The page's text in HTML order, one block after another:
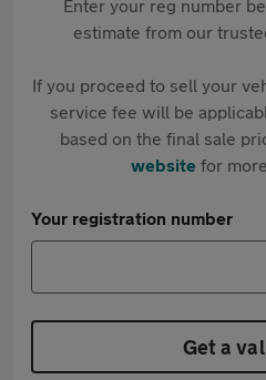
Enter your reg number
estimate from our
If you proceed to sell your
service fee will be
based on the final sale
websitefor
Your registration number
Get a